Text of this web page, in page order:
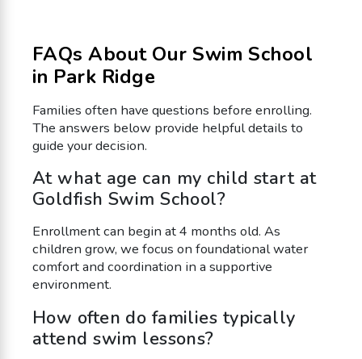
FAQs About Our Swim School
in Park Ridge
Families often have questions before enrolling.
The answers below provide helpful details to
guide your decision.
At what age can my child start at
Goldfish Swim School?
Enrollment can begin at 4 months old. As
children grow, we focus on foundational water
comfort and coordination in a supportive
environment.
How often do families typically
attend swim lessons?